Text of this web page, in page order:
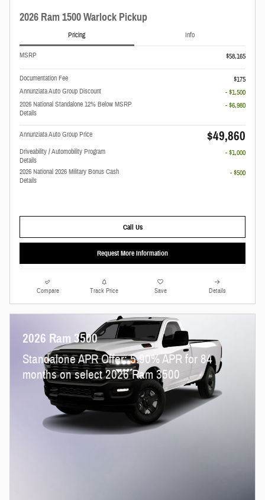
2026 Ram 1500 Warlock Pickup
Pricing Info
MSRP $58,165
Documentation Fee
$175
Annunziata Auto Group Discount
- $1,500
2026 National Standalone 12% Below MSRP
Details
- $6,980
Annunziata Auto Group Price $49,860
Driveability / Automobility Program
Details
- $1,000
2026 National 2026 Military Bonus Cash
Details
- $500
Call Us
Request More Information
Compare Track Price Save Details
2026 Ram 3500
Standalone APR Offer: 5.90% APR for 84
months on select 2026 Ram 3500